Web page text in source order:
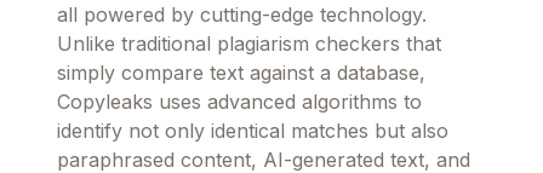
all powered by cutting-edge technology.
Unlike traditional plagiarism checkers that
simply compare text against a database,
Copyleaks uses advanced algorithms to
identify not only identical matches but also
paraphrased content, AI-generated text, and